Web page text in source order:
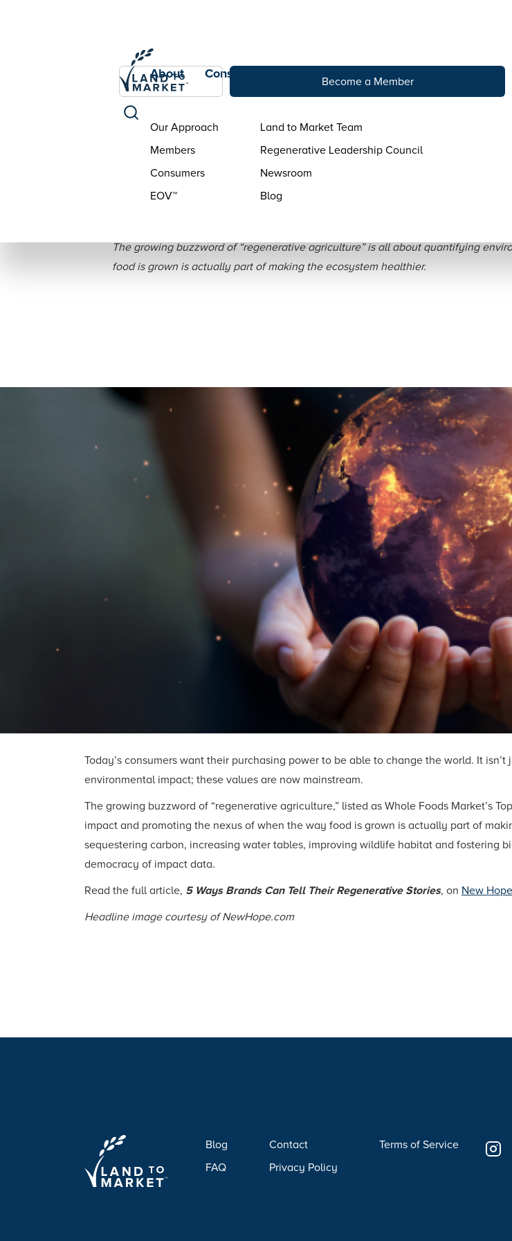
About Consumers
Become a Member
Our Approach
Members
Consumers
EOV™
Land to Market Team
Regenerative Leadership Council
Newsroom
Blog
The growing buzzword of “regenerative agriculture” is all about quantifying
food is grown is actually part of making the ecosystem healthier.
Today’s consumers want their purchasing power to be able to change the world. It
environmental impact; these values are now mainstream.
The growing buzzword of “regenerative agriculture,” listed as Whole Foods Market’s
impact and promoting the nexus of when the way food is grown is actually part of
sequestering carbon, increasing water tables, improving wildlife habitat and fostering
democracy of impact data.
Read the full article, 5 Ways Brands Can Tell Their Regenerative Stories, on New
Headline image courtesy of NewHope.com
Blog
FAQ
Contact
Privacy Policy
Terms of Service